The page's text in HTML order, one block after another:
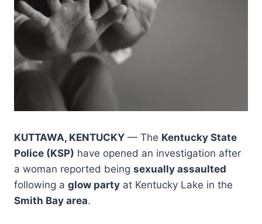
KUTTAWA, KENTUCKY — The Kentucky State
Police (KSP) have opened an investigation after
a woman reported being sexually assaulted
following a glow party at Kentucky Lake in the
Smith Bay area.